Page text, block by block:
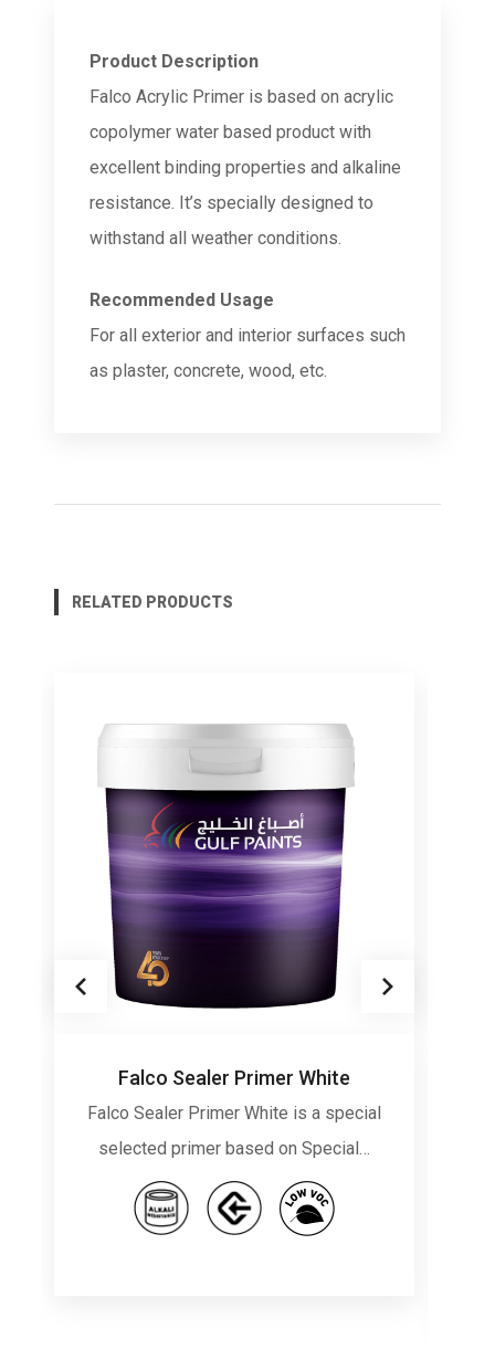
Product Description
Falco Acrylic Primer is based on acrylic
copolymer water based product with
excellent binding properties and alkaline
resistance. It’s specially designed to
withstand all weather conditions.
Recommended Usage
For all exterior and interior surfaces such
as plaster, concrete, wood, etc.
RELATED PRODUCTS
Falco Sealer Primer White
Falco Sealer Primer White is a special
selected primer based on Special…